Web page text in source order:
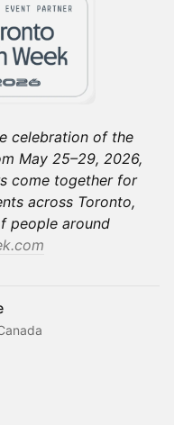
celebration of the
May 25–29, 2026,
come together for
across Toronto,
people around